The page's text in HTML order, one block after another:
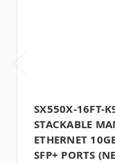
SX550X-16FT-
STACKABLE
ETHERNET
SFP+ PORTS